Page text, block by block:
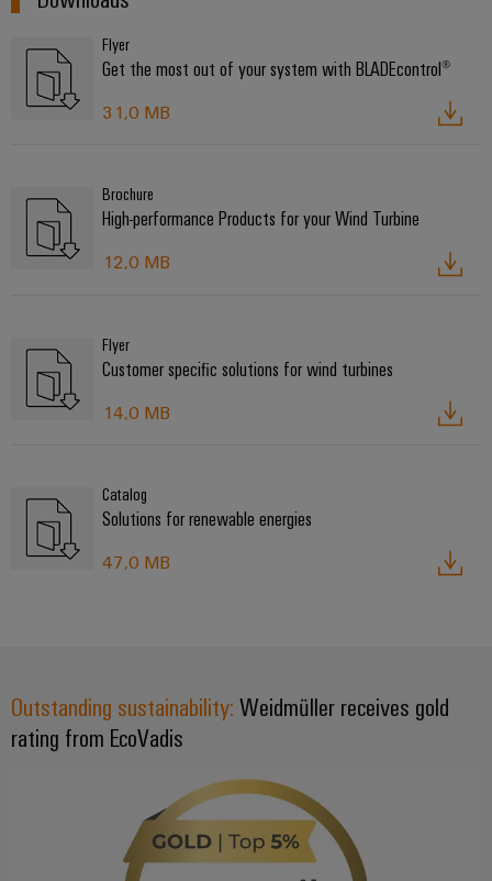
Flyer
Get the most out of your system with BLADEcontrol®
31,0 MB
Brochure
High-performance Products for your Wind Turbine
12,0 MB
Flyer
Customer specific solutions for wind turbines
14,0 MB
Catalog
Solutions for renewable energies
47,0 MB
Outstanding sustainability: Weidmüller receives gold
rating from EcoVadis